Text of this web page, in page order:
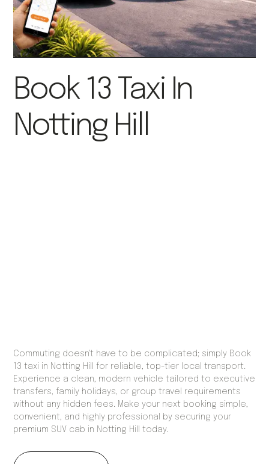
Book 13 Taxi In
Notting Hill
Commuting doesn't have to be complicated; simply Book
13 taxi in Notting Hill for reliable, top-tier local transport.
Experience a clean, modern vehicle tailored to executive
transfers, family holidays, or group travel requirements
without any hidden fees. Make your next booking simple,
convenient, and highly professional by securing your
premium SUV cab in Notting Hill today.